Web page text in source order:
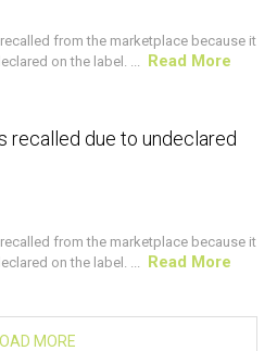
from the marketplace because it
on the label. ... Read More
ALERT
recalled due to undeclared
from the marketplace because it
on the label. ... Read More
LOAD MORE